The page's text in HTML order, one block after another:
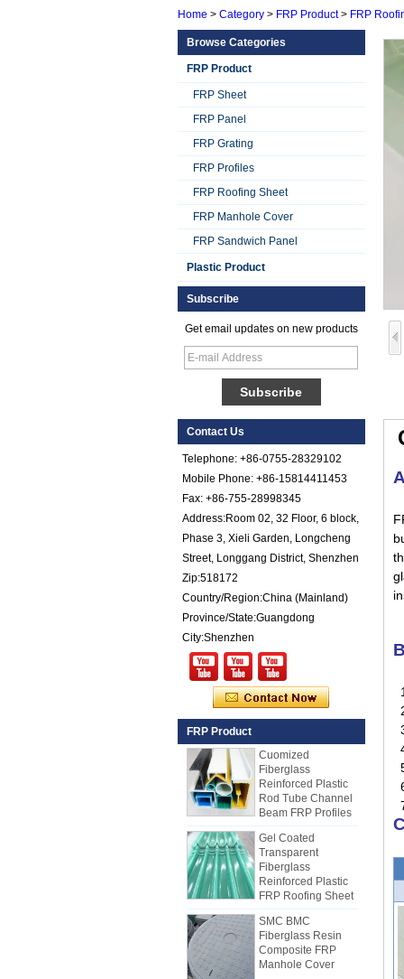
Home > Category> FRP Product> FRP
Browse Categories
FRP Product
FRP Sheet
FRP Panel
FRP Grating
FRP Profiles
FRP Roofing Sheet
FRP Manhole Cover
FRP Sandwich Panel
Plastic Product
Subscribe
Get email updates on new products
Contact Us
Telephone: +86-0755-28329102
Mobile Phone: +86-15814411453
Fax: +86-755-28998345
Address:Room 02, 32 Floor, 6 block,
Phase 3, Xieli Garden, Longcheng
Street, Longgang District, Shenzhen
Zip:518172
Country/Region:China (Mainland)
Province/State:Guangdong
City:Shenzhen
FRP Product
Smooth Gel Cotated
Fiberglass
Reinforced Plastic
FRP Sheet
Colored Gel
Cotated Fiber Glass
FRP Pebbled Sheet
White Black RV
Exterior Insulated
GRP FRP Panels
for Sale
FRP PU Foam
Composite Panel
25mm Thickness
Yellow Concave
Fiberglass
Reinforced Plastic
FRP Grating
Fiberglass
Reinforced Plastic
Rod Tube Channel
Beam FRP Profiles
Gel Coated
Transparent
Fiberglass
Reinforced Plastic
FRP Roofing Sheet
SMC BMC
Fiberglass Resin
Composite FRP
Manhole Cover
How to Choose Refrigerated Truck
Body Panels